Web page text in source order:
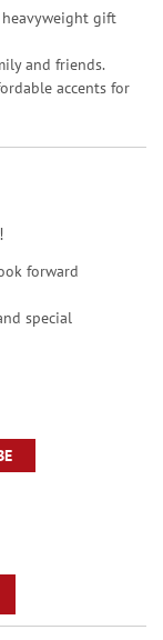
heavyweight gift
and friends.
accents for
forward
special